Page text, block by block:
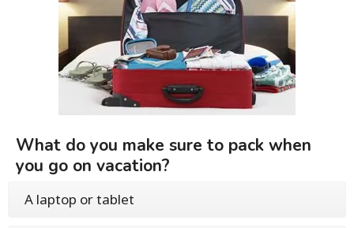
What do you make sure to pack when
you go on vacation?
A laptop or tablet